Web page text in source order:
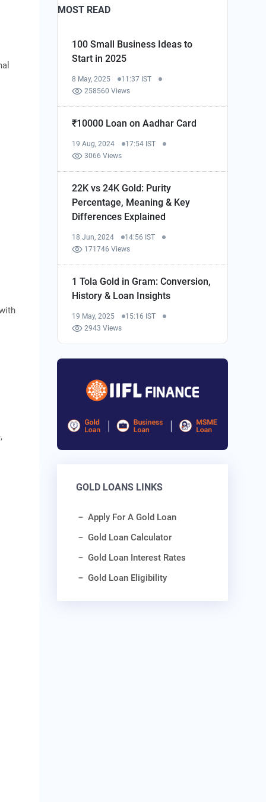
MOST READ
100 Small Business Ideas to
Start in 2025
8 May, 2025
11:37 IST
258560 Views
₹10000 Loan on Aadhar Card
19 Aug, 2024
17:54 IST
3066 Views
22K vs 24K Gold: Purity
Percentage, Meaning & Key
Differences Explained
18 Jun, 2024
14:56 IST
171746 Views
1 Tola Gold in Gram: Conversion,
History & Loan Insights
19 May, 2025
15:16 IST
2943 Views
GOLD LOANS LINKS
Apply For A Gold Loan
Gold Loan Calculator
Gold Loan Interest Rates
Gold Loan Eligibility